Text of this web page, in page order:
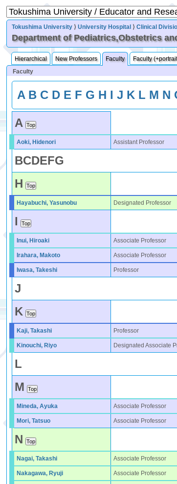
Tokushima University ⟩University Hospital ⟩Clinical
Department of Pediatrics,Obstetrics
Hierarchical New Professors Faculty Faculty
Faculty
A B C D E F G H I J K L M N
A
Aoki, Hidenori Assistant Professor
BCDEFG
H
Hayabuchi, Yasunobu Designated Professor
I
Inui, Hiroaki Associate Professor
Irahara, Makoto Associate Professor
Iwasa, Takeshi Professor
J
K
Kaji, Takashi Professor
Kinouchi, Riyo Designated Associate
L
M
Mineda, Ayuka Associate Professor
Mori, Tatsuo Associate Professor
N
Nagai, Takashi Associate Professor
Nakagawa, Ryuji Associate Professor